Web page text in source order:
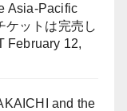
Asia-Pacific
ケットは完売し
February 12,
and the